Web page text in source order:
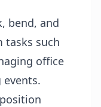
bend, and
tasks such
office